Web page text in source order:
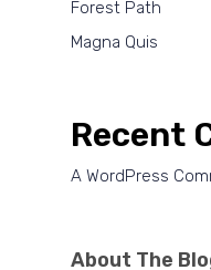
Forest Path
Magna Quis
Recent
A WordPress
About The